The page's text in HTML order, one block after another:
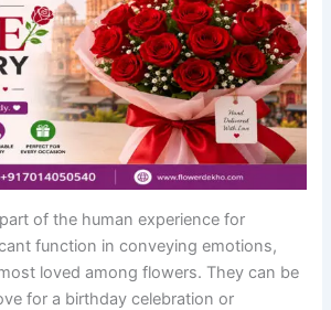
of the human experience for
function in conveying emotions,
loved among flowers. They can be
for a birthday celebration or